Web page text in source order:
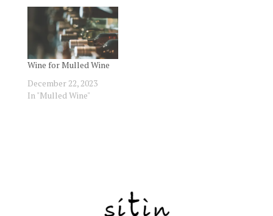
Wine for Mulled Wine
December 22, 2023
In "Mulled Wine"